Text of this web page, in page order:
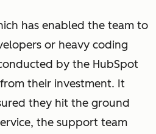
has enabled the team to
or heavy coding
by the HubSpot
their investment. It
they hit the ground
the support team